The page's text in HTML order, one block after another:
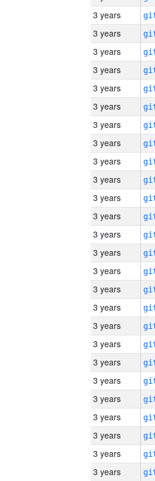
3 years
3 years
3 years
3 years
3 years
3 years
3 years
3 years
3 years
3 years
3 years
3 years
3 years
3 years
3 years
3 years
3 years
3 years
3 years
3 years
3 years
3 years
3 years
3 years
3 years
3 years